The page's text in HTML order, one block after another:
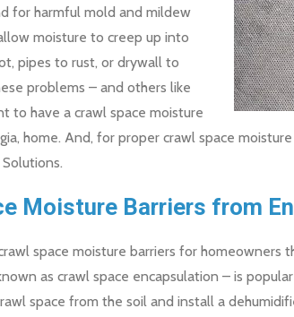
for harmful mold and mildew
moisture to creep up into
pipes to rust, or drywall to
problems – and others like
to have a crawl space moisture
home. And, for proper crawl space
Moisture Barriers from
space moisture barriers for homeowners
as crawl space encapsulation – is
space from the soil and install a